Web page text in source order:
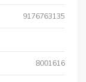
9176763135
8001616